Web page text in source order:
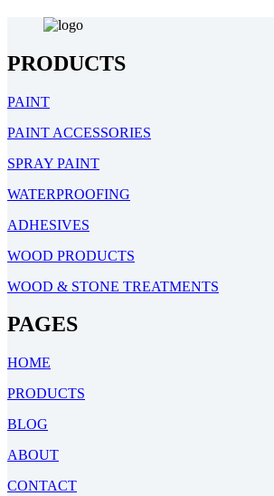
PRODUCTS
PAINT
PAINT ACCESSORIES
SPRAY PAINT
WATERPROOFING
ADHESIVES
WOOD PRODUCTS
WOOD & STONE TREATMENTS
PAGES
HOME
PRODUCTS
BLOG
ABOUT
CONTACT